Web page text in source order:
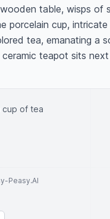
table, wisps of
porcelain cup,
tea, emanating a
teapot sits
cup of tea
Peasy.AI